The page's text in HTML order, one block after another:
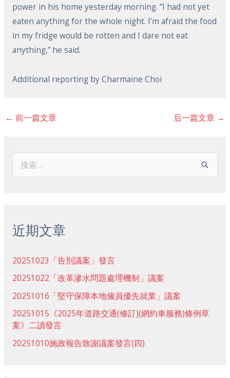
power in his home yesterday morning. “I had not yet
eaten anything for the whole night. I’m afraid the food
in my fridge would be rotten and I dare not eat
anything,” he said.
Additional reporting by Charmaine Choi
← 前一篇文章 后一篇文章 →
近期文章
20251023「告別議案」發言
20251022「改革滲水問題處理機制」議案
20251016「堅守保障本地僱員優先就業」議案
20251015《2025年道路交通(修訂)(網約車服務)條例草
案》二讀發言
20251010施政報告致謝議案發言(四)